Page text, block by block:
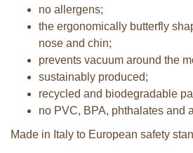
no allergens;
the ergonomically butterfly
nose and chin;
prevents vacuum around the
sustainably produced;
recycled and biodegradable
no PVC, BPA, phthalates and
Made in Italy to European safety